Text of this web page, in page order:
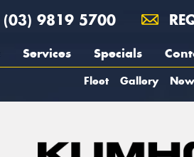
(03) 9819 5700
Services Specials
Fleet Gallery